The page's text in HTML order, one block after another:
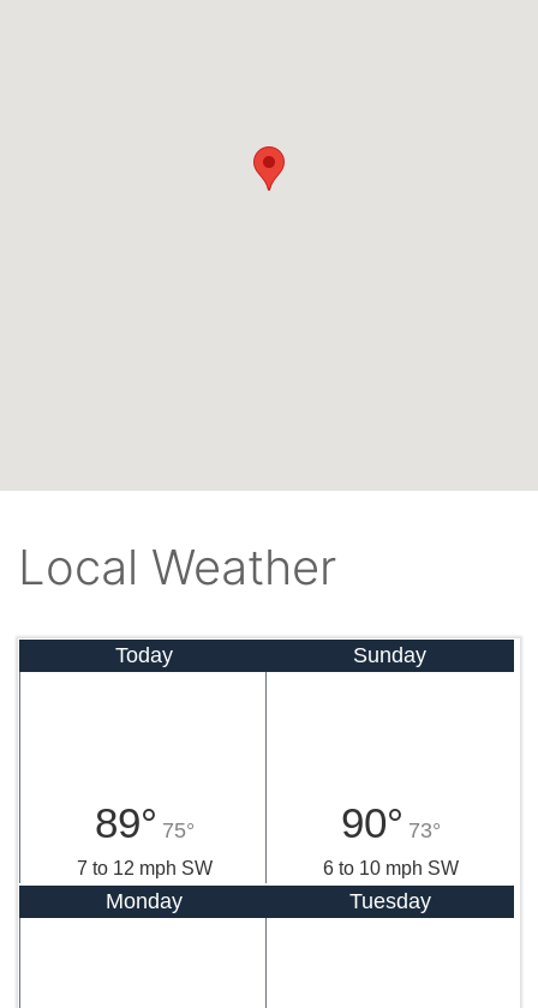
Local Weather
Today
89° 75°
7 to 12 mph SW
Sunday
90° 73°
6 to 10 mph SW
Monday Tuesday